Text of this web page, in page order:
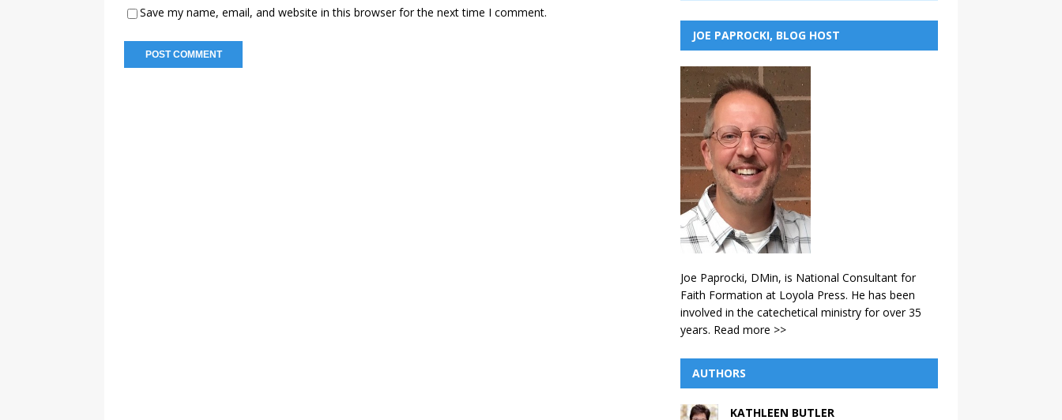
Save my name, email, and website in this browser for the next time I comment.
JOE PAPROCKI, BLOG HOST
Joe Paprocki, DMin, is National Consultant for
Faith Formation at Loyola Press. He has been
involved in the catechetical ministry for over 35
years. Read more >>
AUTHORS
KATHLEEN BUTLER